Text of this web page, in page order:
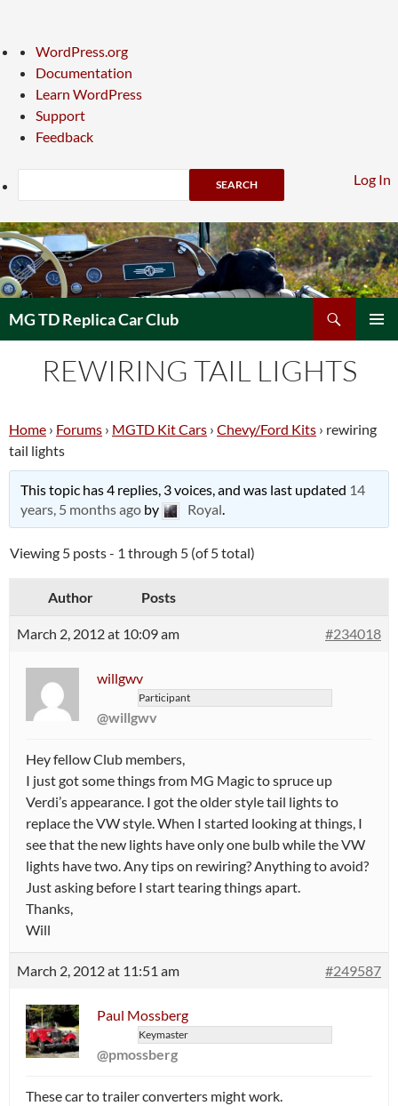
About
WordPress
WordPress.org
Documentation
Learn WordPress
Support
Feedback
Log In
Search
Skip
to
content
MG TD Replica Car Club
REWIRING TAIL LIGHTS
Home › Forums › MGTD Kit Cars › Chevy/Ford Kits › rewiring
tail lights
This topic has 4 replies, 3 voices, and was last updated 14
years, 5 months agoby Royal.
Viewing 5 posts - 1 through 5 (of 5 total)
Author Posts
March 2, 2012 at 10:09 am #234018
willgwv
Participant
@willgwv
Hey fellow Club members,
I just got some things from MG Magic to spruce up
Verdi’s appearance. I got the older style tail lights to
replace the VW style. When I started looking at things, I
see that the new lights have only one bulb while the VW
lights have two. Any tips on rewiring? Anything to avoid?
Just asking before I start tearing things apart.
Thanks,
Will
March 2, 2012 at 11:51 am #249587
Paul Mossberg
Keymaster
@pmossberg
These car to trailer converters might work.